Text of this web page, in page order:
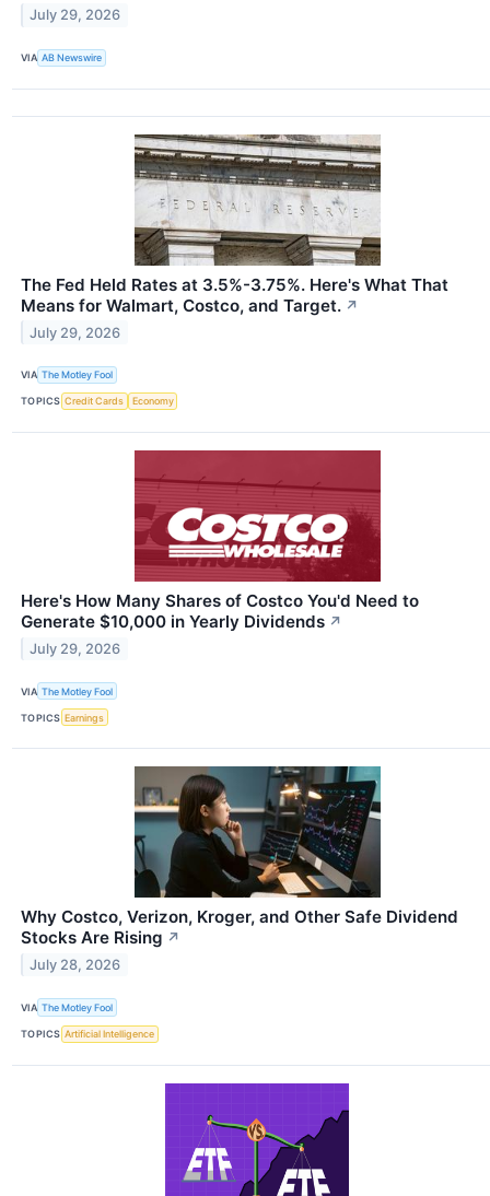
July 29, 2026
VIA AB Newswire
The Fed Held Rates at 3.5%-3.75%. Here's What That
Means for Walmart, Costco, and Target. ↗
July 29, 2026
VIA The Motley Fool
TOPICS Credit Cards Economy
Here's How Many Shares of Costco You'd Need to
Generate $10,000 in Yearly Dividends ↗
July 29, 2026
VIA The Motley Fool
TOPICS Earnings
Why Costco, Verizon, Kroger, and Other Safe Dividend
Stocks Are Rising ↗
July 28, 2026
VIA The Motley Fool
TOPICS Artificial Intelligence